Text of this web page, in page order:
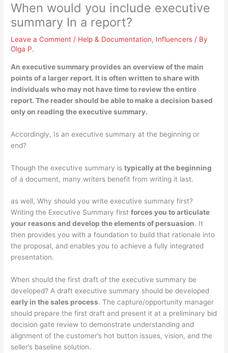
When would you include executive
summary In a report?
Leave a Comment / Help & Documentation, Influencers / By
Olga P.
An executive summary provides an overview of the main
points of a larger report. It is often writtento share with
individuals who may not have time to review the entire
report. The reader should be able to make a decision based
only on reading the executive summary.
Accordingly, Is an executive summary at the beginning or
end?
Though the executive summary istypically at the beginning
of a document, many writers benefit from writing it last.
as well, Why should you write executive summary first?
Writing the Executive Summary firstforces you to articulate
your reasons and develop the elements of persuasion. It
then provides you with a foundation to build that rationale into
the proposal, and enables you to achieve a fully integrated
presentation.
When should the first draft of the executive summary be
developed? A draft executive summary should be developed
early in the sales process. The capture/opportunity manager
should prepare the first draft and present it at a preliminary bid
decision gate review to demonstrate understanding and
alignment of the customer’s hot button issues, vision, and the
seller’s baseline solution.